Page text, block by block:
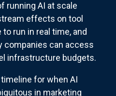
running AI at scale
effects on tool
run in real time, and
companies can access
infrastructure budgets.
for when AI
in marketing